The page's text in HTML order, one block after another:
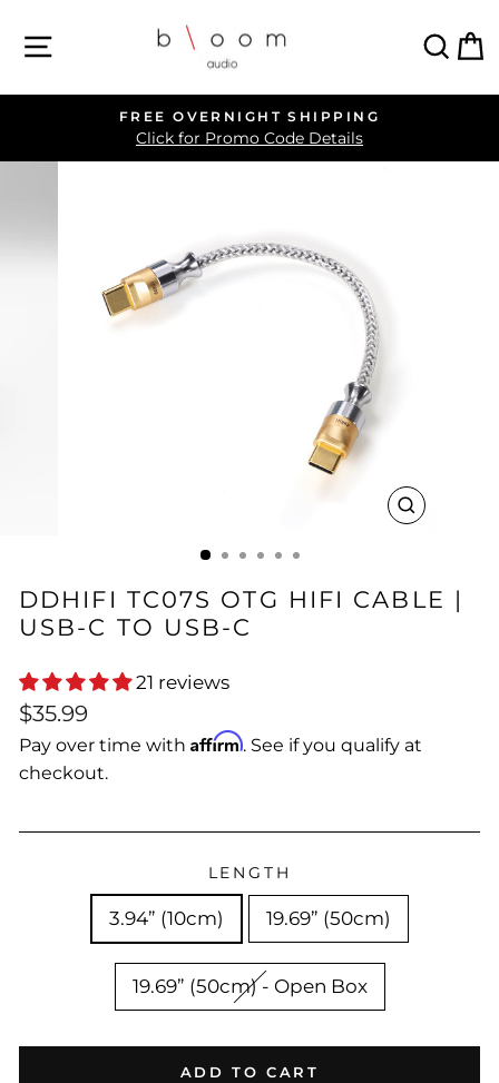
SITE NAVIGATION
Pause
slideshow
FREE OVERNIGHT SHIPPING
Click for Promo Code Details
CLOSE
DDHIFI TC07S OTG HIFI CABLE |
USB-C TO USB-C
21 reviews
Regular
price
$35.99
Pay over time with Affirm. See if you qualify at
checkout.
LENGTH
3.94” (10cm) 19.69” (50cm)
19.69” (50cm) - Open Box
ADD TO CART